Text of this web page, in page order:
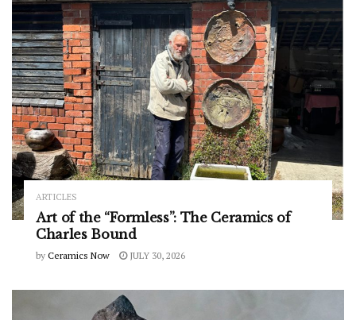
ARTICLES
Art of the “Formless”: The Ceramics of
Charles Bound
by Ceramics Now JULY 30, 2026